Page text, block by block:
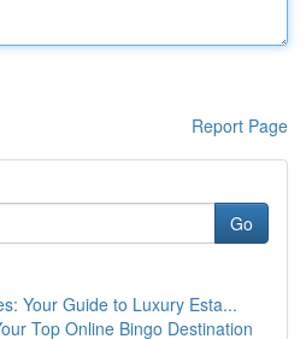
Report Page
Go
Your Guide to Luxury Esta...
Top Online Bingo Destination